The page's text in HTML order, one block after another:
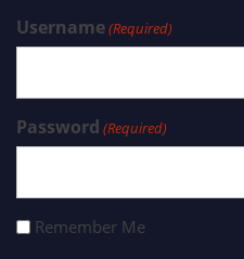
Username(Required)
Password (Required)
Remember Me